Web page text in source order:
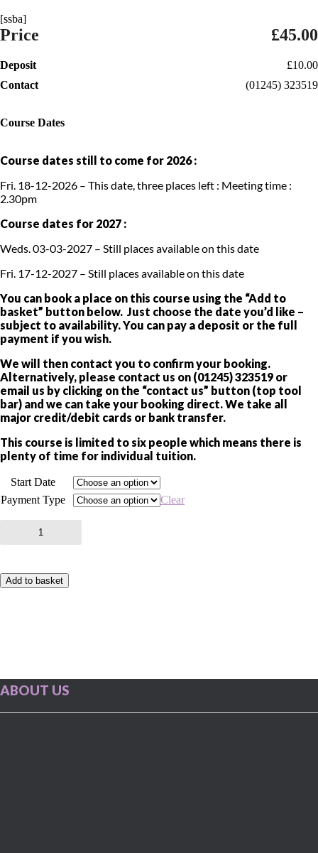
[ssba]
Price £45.00
Deposit
£10.00
Contact
(01245) 323519
Course Dates
Course dates still to come for 2026 :
Fri. 18-12-2026 – This date, three places left : Meeting time :
2.30pm
Course dates for 2027 :
Weds. 03-03-2027 – Still places available on this date
Fri. 17-12-2027 – Still places available on this date
You can book a place on this course using the “Add to
basket” button below. Just choose the date you’d like –
subject to availability. You can pay a deposit or the full
payment if you wish.
We will then contact you to confirm your booking.
Alternatively, please contact us on (01245) 323519 or
email us by clicking on the “contact us” button (top tool
bar) and we can take your booking direct. We take all
major credit/debit cards or bank transfer.
This course is limited to six people which means there is
plenty of time for individual tuition.
Start Date
Payment Type
Clear
3
quantity
Add to basket
ABOUT US